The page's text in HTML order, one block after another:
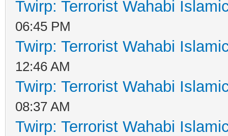
Twirp: Terrorist Wahabi
06:45 PM
Twirp: Terrorist Wahabi
12:46 AM
Twirp: Terrorist Wahabi
08:37 AM
Twirp: Terrorist Wahabi